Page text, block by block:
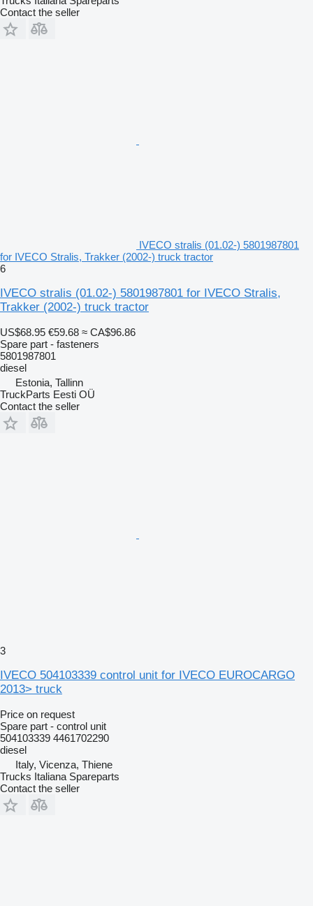
Contact the seller
IVECO stralis (01.02-) 5801987801
for IVECO Stralis, Trakker (2002-) truck tractor
6
IVECO stralis (01.02-) 5801987801 for IVECO Stralis,
Trakker (2002-) truck tractor
US$68.95 €59.68 ≈ CA$96.86
Spare part - fasteners
5801987801
diesel
Estonia, Tallinn
TruckParts Eesti OÜ
Contact the seller
3
IVECO 504103339 control unit for IVECO EUROCARGO
2013> truck
Price on request
Spare part - control unit
504103339 4461702290
diesel
Italy, Vicenza, Thiene
Trucks Italiana Spareparts
Contact the seller